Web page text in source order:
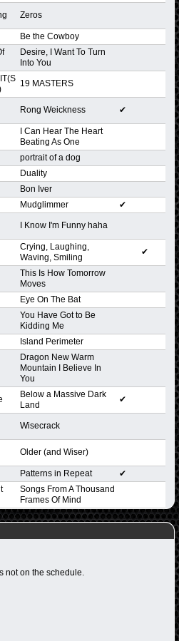
Zeros
Be the Cowboy
Desire, I Want To Turn
Into You
19 MASTERS
Rong Weickness ✔
I Can Hear The Heart
Beating As One
portrait of a dog
Duality
Bon Iver
Mudglimmer ✔
I Know I'm Funny haha
Crying, Laughing,
Waving, Smiling
✔
This Is How Tomorrow
Moves
Eye On The Bat
You Have Got to Be
Kidding Me
Island Perimeter
Dragon New Warm
Mountain I Believe In
You
Below a Massive Dark
Land
✔
Wisecrack
Older (and Wiser)
Patterns in Repeat ✔
Songs From A Thousand
Frames Of Mind
not on the schedule.